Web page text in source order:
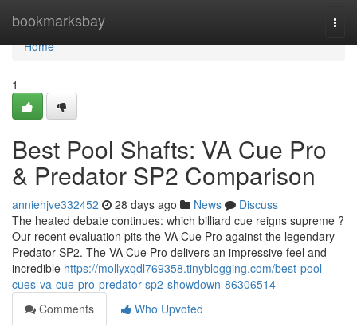
bookmarksbay
Home
Home
1
Best Pool Shafts: VA Cue Pro
& Predator SP2 Comparison
anniehjve332452 28 days ago News
Discuss
The heated debate continues: which billiard cue reigns supreme ?
Our recent evaluation pits the VA Cue Pro against the legendary
Predator SP2. The VA Cue Pro delivers an impressive feel and
incredible https://mollyxqdl769358.tinyblogging.com/best-pool-
cues-va-cue-pro-predator-sp2-showdown-86306514
Comments
Who Upvoted